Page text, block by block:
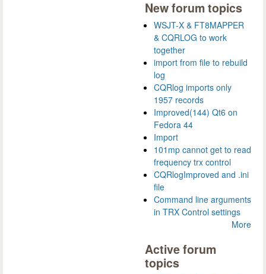
New forum topics
WSJT-X & FT8MAPPER
& CQRLOG to work
together
import from file to rebuild
log
CQRlog imports only
1957 records
Improved(144) Qt6 on
Fedora 44
Import
101mp cannot get to read
frequency trx control
CQRlogImproved and .ini
file
Command line arguments
in TRX Control settings
More
Active forum
topics